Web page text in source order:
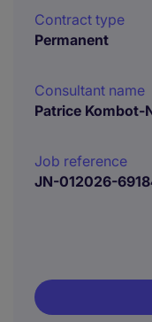
Contract type
Permanent
Consultant name
Patrice Kombot-
Job reference
JN-012026-